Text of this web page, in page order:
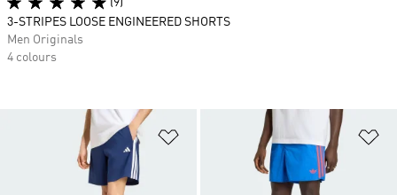
Add to Wishlist
(9)
3-STRIPES LOOSE ENGINEERED SHORTS
Men Originals
4 colours